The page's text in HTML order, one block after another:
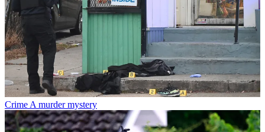
Crime A murder mystery